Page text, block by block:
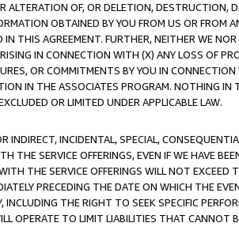
OF, OR DELETION, DESTRUCTION,
OBTAINED BY YOU FROM US OR FROM
THIS AGREEMENT. FURTHER, NEITHER WE
IN CONNECTION WITH (X) ANY LOSS OF
OR COMMITMENTS BY YOU IN
IN THE ASSOCIATES PROGRAM. NOTHING
OR LIMITED UNDER APPLICABLE LAW.
INDIRECT, INCIDENTAL, SPECIAL,
THE SERVICE OFFERINGS, EVEN IF WE HAVE
THE SERVICE OFFERINGS WILL NOT
PRECEDING THE DATE ON WHICH THE
THE RIGHT TO SEEK SPECIFIC
OPERATE TO LIMIT LIABILITIES THAT CANNOT